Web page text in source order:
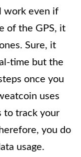
work even if
of the GPS, it
Sure, it
time but the
once you
uses
to track your
you do
usage.